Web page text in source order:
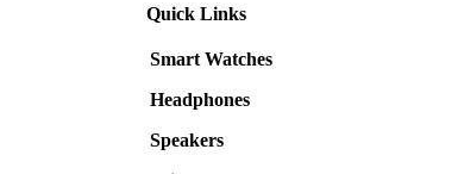
Quick Links
Smart Watches
Headphones
Speakers